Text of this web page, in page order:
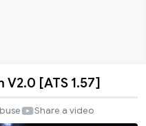
[ATS 1.57]
Share a video